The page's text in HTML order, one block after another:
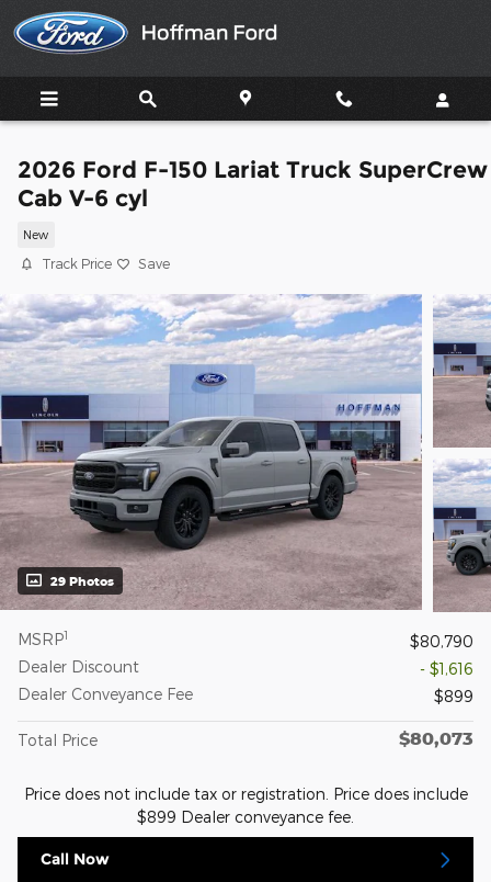
Skip to main content
2026 Ford F-150 Lariat Truck SuperCrew
Cab V-6 cyl
New
Track Price Save
29 Photos
MSRP1
$80,790
Dealer Discount
- $1,616
Dealer Conveyance Fee
$899
Total Price $80,073
Price does not include tax or registration. Price does include
$899 Dealer conveyance fee.
Call Now